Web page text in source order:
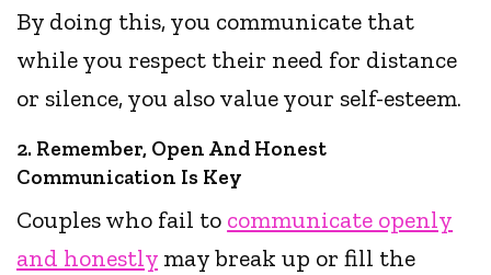
By doing this, you communicate that
while you respect their need for distance
or silence, you also value your self-esteem.
2. Remember, Open And Honest
Communication Is Key
Couples who fail to communicate openly
and honestly may break up or fill the